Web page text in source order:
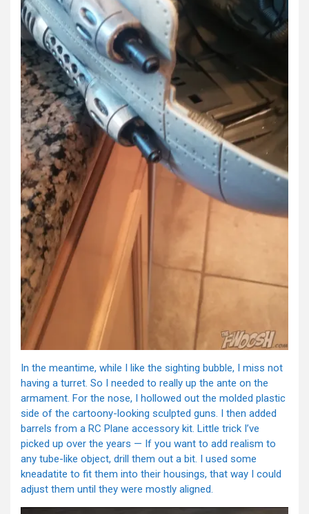
In the meantime, while I like the sighting bubble, I miss not
having a turret. So I needed to really up the ante on the
armament. For the nose, I hollowed out the molded plastic
side of the cartoony-looking sculpted guns. I then added
barrels from a RC Plane accessory kit. Little trick I’ve
picked up over the years — If you want to add realism to
any tube-like object, drill them out a bit. I used some
kneadatite to fit them into their housings, that way I could
adjust them until they were mostly aligned.